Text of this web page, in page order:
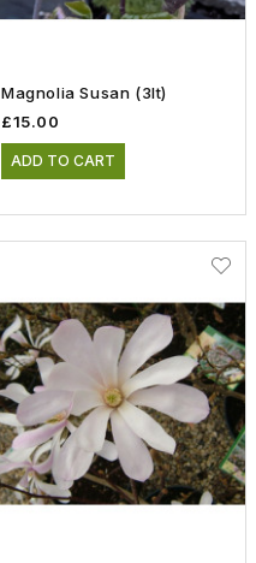
Magnolia Susan (3lt)
£15.00
ADD TO CART